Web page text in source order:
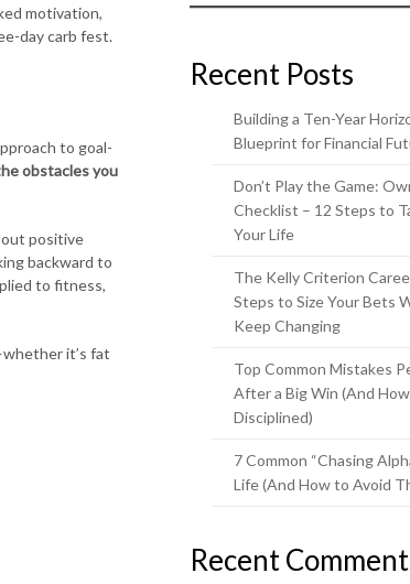
motivation,
day carb fest.
to goal-
obstacles you
positive
backward to
to fitness,
it’s fat
Recent Posts
Building a Ten-Year
Blueprint for Financial
Don’t Play the Game:
Checklist – 12 Steps to
Your Life
The Kelly Criterion
Steps to Size Your Bets
Keep Changing
Top Common Mistakes
After a Big Win (And
Disciplined)
7 Common “Chasing
Life (And How to Avoid
Recent